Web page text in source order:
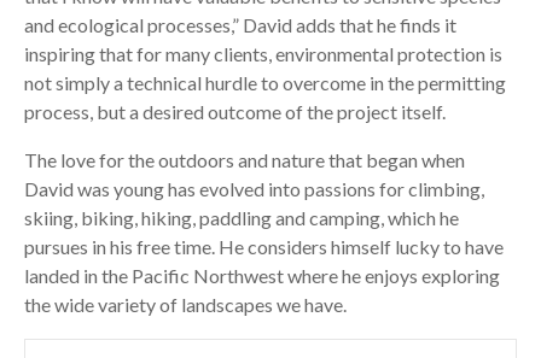
and ecological processes,” David adds that he finds it
inspiring that for many clients, environmental protection is
not simply a technical hurdle to overcome in the permitting
process, but a desired outcome of the project itself.
The love for the outdoors and nature that began when
David was young has evolved into passions for climbing,
skiing, biking, hiking, paddling and camping, which he
pursues in his free time. He considers himself lucky to have
landed in the Pacific Northwest where he enjoys exploring
the wide variety of landscapes we have.